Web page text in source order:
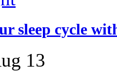
sleep cycle
13